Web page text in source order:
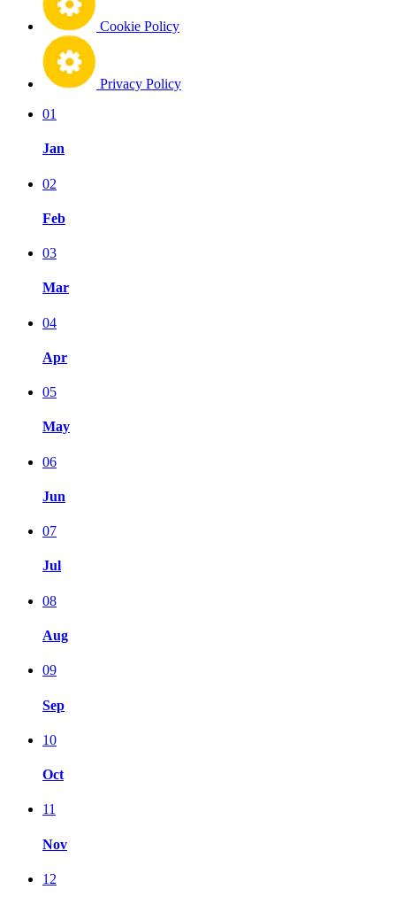
Cookie Policy
Privacy Policy
01
Jan
02
Feb
03
Mar
04
Apr
05
May
06
Jun
07
Jul
08
Aug
09
Sep
10
Oct
11
Nov
12